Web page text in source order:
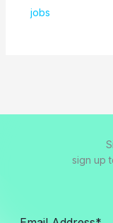
jobs
sign up